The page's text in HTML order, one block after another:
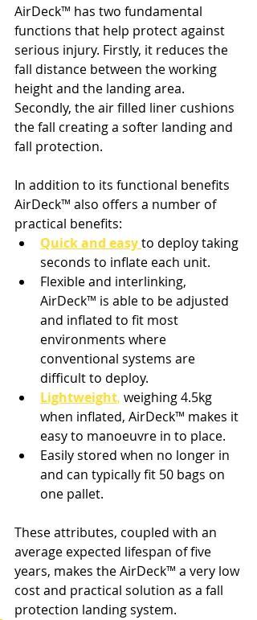
AirDeck™ has two fundamental
functions that help protect against
serious injury. Firstly, it reduces the
fall distance between the working
height and the landing area.
Secondly, the air filled liner cushions
the fall creating a softer landing and
fall protection.
In addition to its functional benefits
AirDeck™ also offers a number of
practical benefits:
Quick and easyto deploy taking
seconds to inflate each unit.
Flexible and interlinking,
AirDeck™ is able to be adjusted
and inflated to fit most
environments where
conventional systems are
difficult to deploy.
Lightweight, weighing 4.5kg
when inflated, AirDeck™ makes it
easy to manoeuvre in to place.
Easily stored when no longer in
and can typically fit 50 bags on
one pallet.
These attributes, coupled with an
average expected lifespan of five
years, makes the AirDeck™ a very low
cost and practical solution as a fall
protection landing system.